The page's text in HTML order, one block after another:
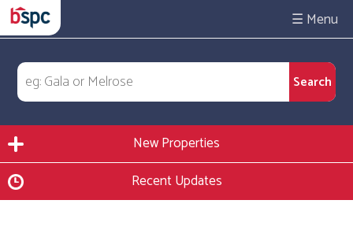
☰
New Properties
Recent Updates